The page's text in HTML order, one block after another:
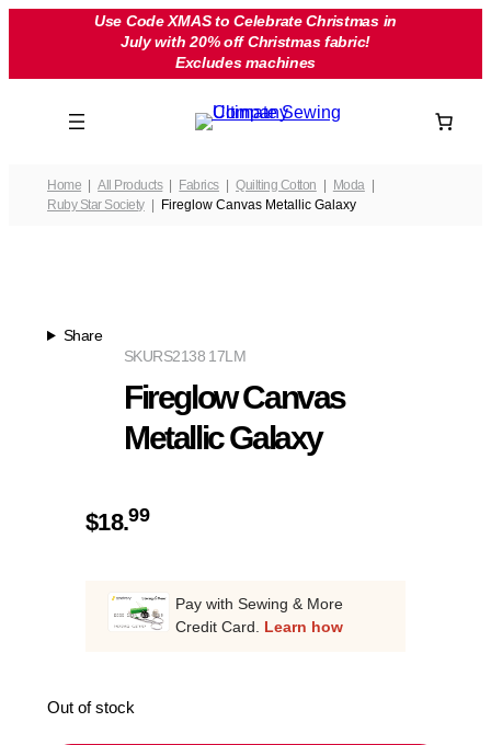
Use Code XMAS to Celebrate Christmas in
July with 20% off Christmas fabric!
Excludes machines
Home All Products Fabrics Quilting Cotton
Moda
Ruby Star Society
Fireglow Canvas Metallic Galaxy
Share
RS2138 17LM
SKU
Fireglow Canvas
Metallic Galaxy
$18.99
Pay with Sewing & More
Credit Card. Learn how
Out of stock